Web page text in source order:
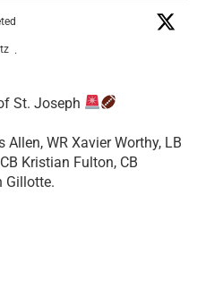
·
St. Joseph
WR Xavier Worthy, LB
Kristian Fulton, CB
Gillotte.